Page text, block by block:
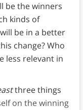
be the winners
kinds of
be in a better
change? Who
less relevant in
three things
on the winning